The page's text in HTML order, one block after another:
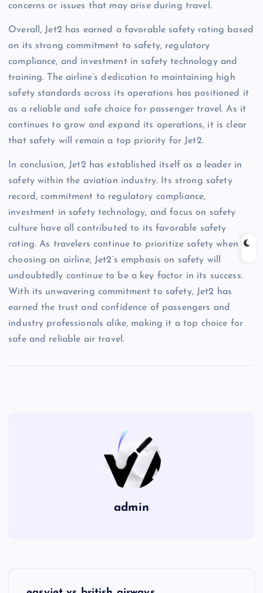
concerns or issues that may arise during travel.
Overall, Jet2 has earned a favorable safety rating based
on its strong commitment to safety, regulatory
compliance, and investment in safety technology and
training. The airline’s dedication to maintaining high
safety standards across its operations has positioned it
as a reliable and safe choice for passenger travel. As it
continues to grow and expand its operations, it is clear
that safety will remain a top priority for Jet2.
In conclusion, Jet2 has established itself as a leader in
safety within the aviation industry. Its strong safety
record, commitment to regulatory compliance,
investment in safety technology, and focus on safety
culture have all contributed to its favorable safety
rating. As travelers continue to prioritize safety when
choosing an airline, Jet2’s emphasis on safety will
undoubtedly continue to be a key factor in its success.
With its unwavering commitment to safety, Jet2 has
earned the trust and confidence of passengers and
industry professionals alike, making it a top choice for
safe and reliable air travel.
admin